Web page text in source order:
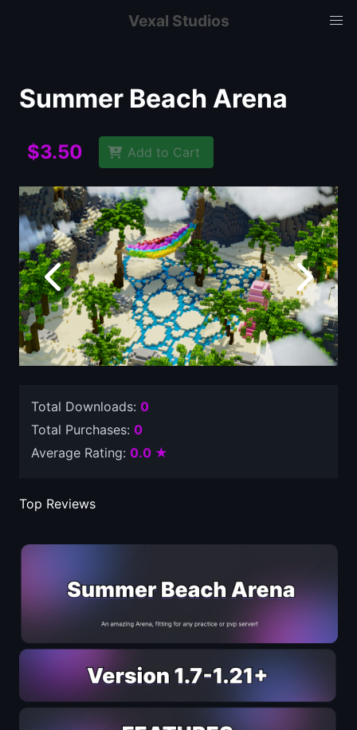
Vexal Studios
Summer Beach Arena
$3.50 Add to Cart
Total Downloads: 0
Total Purchases: 0
Average Rating: 0.0 ★
Top Reviews